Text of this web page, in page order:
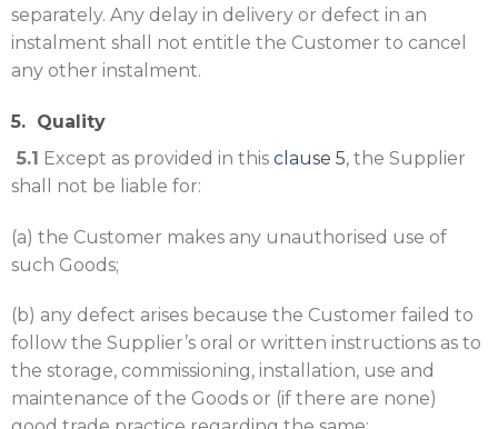
separately. Any delay in delivery or defect in an
instalment shall not entitle the Customer to cancel
any other instalment.
5. Quality
5.1 Except as provided in this clause 5, the Supplier
shall not be liable for:
(a) the Customer makes any unauthorised use of
such Goods;
(b) any defect arises because the Customer failed to
follow the Supplier’s oral or written instructions as to
the storage, commissioning, installation, use and
maintenance of the Goods or (if there are none)